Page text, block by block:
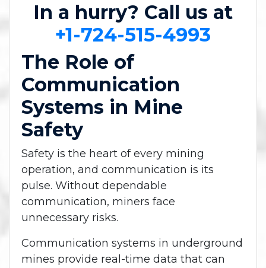
In a hurry? Call us at
+1-724-515-4993
The Role of
Communication
Systems in Mine
Safety
Safety is the heart of every mining
operation, and communication is its
pulse. Without dependable
communication, miners face
unnecessary risks.
Communication systems in underground
mines provide real-time data that can